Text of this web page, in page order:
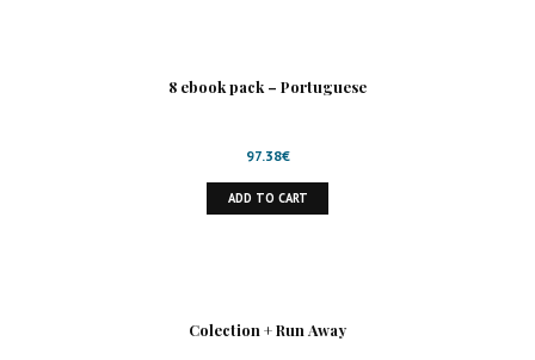
8 ebook pack – Portuguese
97.38€
ADD TO CART
Colection + Run Away